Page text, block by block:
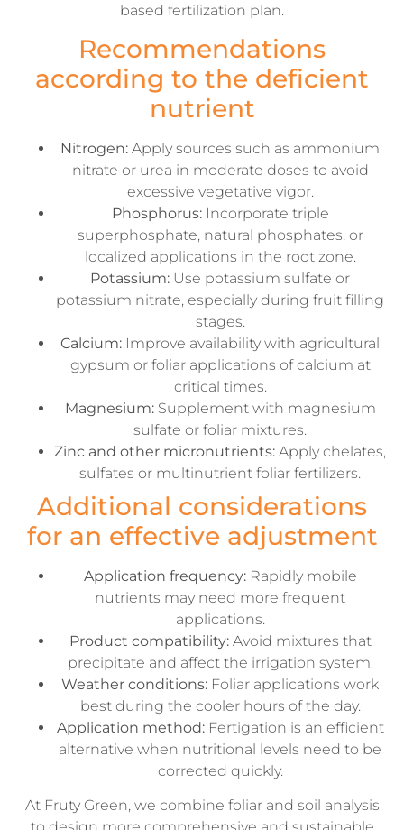
based fertilization plan.
Recommendations
according to the deficient
nutrient
Nitrogen: Apply sources such as ammonium
nitrate or urea in moderate doses to avoid
excessive vegetative vigor.
Phosphorus:Incorporate triple
superphosphate, natural phosphates, or
localized applications in the root zone.
Potassium: Use potassium sulfate or
potassium nitrate, especially during fruit filling
stages.
Calcium: Improve availability with agricultural
gypsum or foliar applications of calcium at
critical times.
Magnesium:Supplement with magnesium
sulfate or foliar mixtures.
Zinc and other micronutrients: Apply chelates,
sulfates or multinutrient foliar fertilizers.
Additional considerations
for an effective adjustment
Application frequency:Rapidly mobile
nutrients may need more frequent
applications.
Product compatibility:Avoid mixtures that
precipitate and affect the irrigation system.
Weather conditions: Foliar applications work
best during the cooler hours of the day.
Application method:Fertigation is an efficient
alternative when nutritional levels need to be
corrected quickly.
At Fruty Green, we combine foliar and soil analysis